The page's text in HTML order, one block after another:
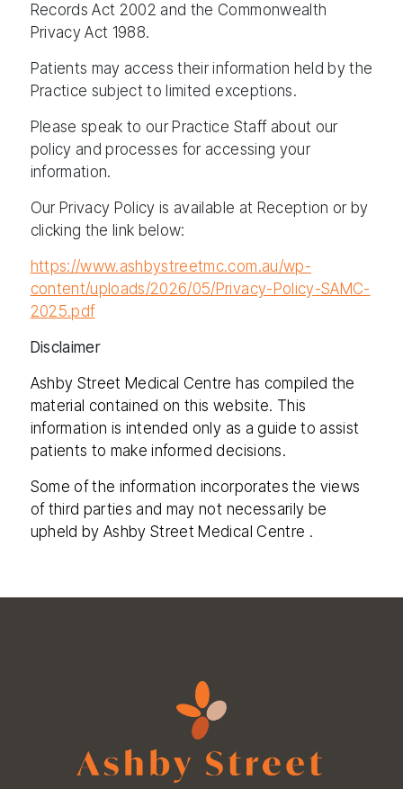
Records Act 2002 and the Commonwealth
Privacy Act 1988.
Patients may access their information held by the
Practice subject to limited exceptions.
Please speak to our Practice Staff about our
policy and processes for accessing your
information.
Our Privacy Policy is available at Reception or by
clicking the link below:
https://www.ashbystreetmc.com.au/wp-
content/uploads/2026/05/Privacy-Policy-SAMC-
2025.pdf
Disclaimer
Ashby Street Medical Centre has compiled the
material contained on this website. This
information is intended only as a guide to assist
patients to make informed decisions.
Some of the information incorporates the views
of third parties and may not necessarily be
upheld by Ashby Street Medical Centre .